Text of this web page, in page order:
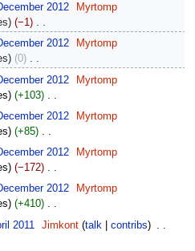
2012
Myrtomp
−1 ‎
2012
Myrtomp
0 ‎
2012
Myrtomp
+103 ‎
2012
Myrtomp
+85 ‎
2012
Myrtomp
−172 ‎
2012
Myrtomp
+410 ‎
2011 Jimkont talk contribs